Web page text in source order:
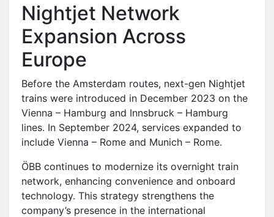
Nightjet Network
Expansion Across
Europe
Before the Amsterdam routes, next-gen Nightjet
trains were introduced in December 2023 on the
Vienna – Hamburg and Innsbruck – Hamburg
lines. In September 2024, services expanded to
include Vienna – Rome and Munich – Rome.
ÖBB continues to modernize its overnight train
network, enhancing convenience and onboard
technology. This strategy strengthens the
company’s presence in the international